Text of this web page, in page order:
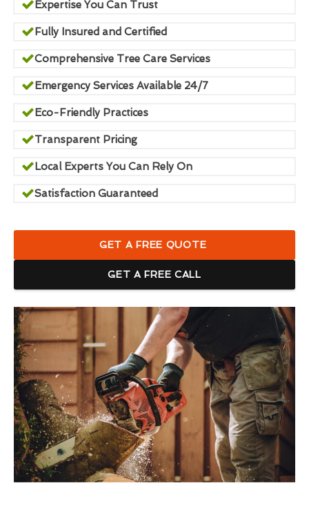
Expertise You Can Trust
Fully Insured and Certified
Comprehensive Tree Care Services
Emergency Services Available 24/7
Eco-Friendly Practices
Transparent Pricing
Local Experts You Can Rely On
Satisfaction Guaranteed
GET A FREE QUOTE
GET A FREE CALL